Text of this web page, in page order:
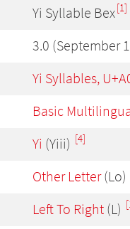
Yi Syllable Bex[1]
3.0 (September
Yi Syllables,
Basic
Yi (Yiii) [4]
Other Letter(Lo)
Left To Right (L)